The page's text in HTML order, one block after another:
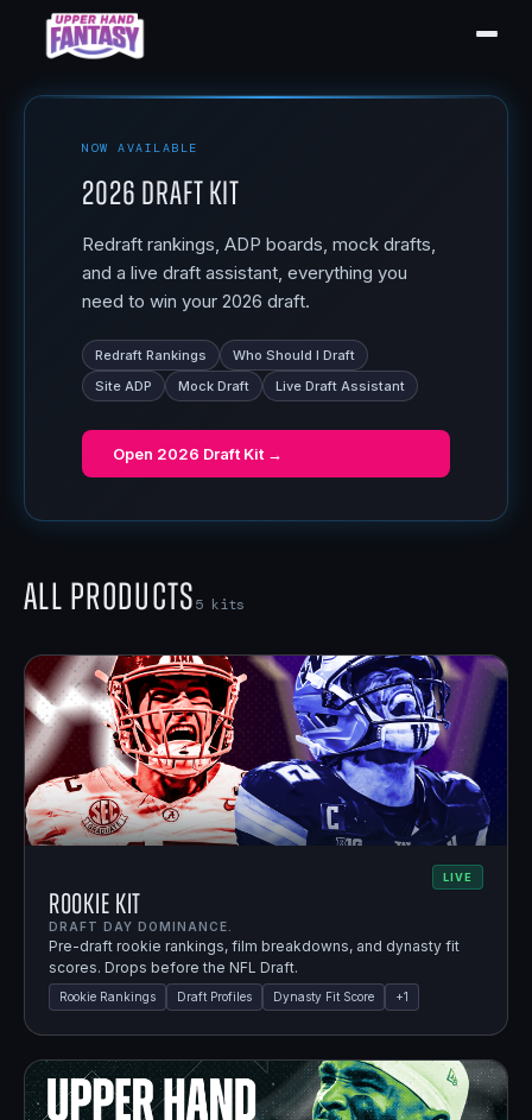
NOW AVAILABLE
2026 Draft Kit
Redraft rankings, ADP boards, mock drafts,
and a live draft assistant, everything you
need to win your 2026 draft.
Redraft Rankings
Who Should I Draft
Site ADP
Mock Draft Live Draft Assistant
Open 2026 Draft Kit →
All Products5 kits
LIVE
Rookie Kit
DRAFT DAY DOMINANCE.
Pre-draft rookie rankings, film breakdowns, and dynasty fit
scores. Drops before the NFL Draft.
Rookie Rankings Draft Profiles Dynasty Fit Score +1